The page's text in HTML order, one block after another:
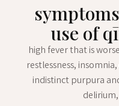
use of
high fever that is
restlessness,
indistinct purpura